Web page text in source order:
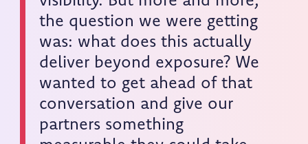
the question we were getting
was: what does this actually
deliver beyond exposure? We
wanted to get ahead of that
conversation and give our
partners something